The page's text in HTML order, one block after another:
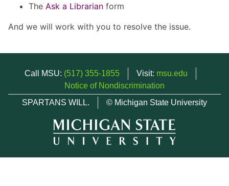
The Ask a Librarian form
And we will work with you to resolve the issue.
Call MSU: (517) 355-1855 Visit: msu.edu
Notice of Nondiscrimination
SPARTANS WILL.
© Michigan State University